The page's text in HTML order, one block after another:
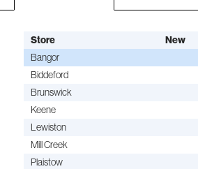
Store New
Bangor
Biddeford
Brunswick
Keene
Lewiston
Mill Creek
Plaistow